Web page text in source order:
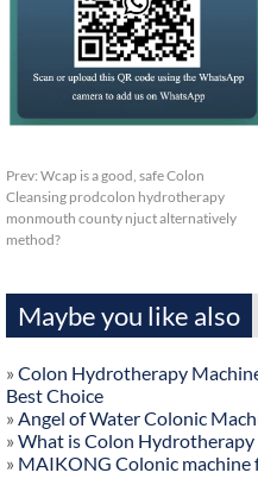
Prev: Wcap is a good, safe Colon
Cleansing prodcolon hydrotherapy
monmouth county njuct alternatively
method?
Maybe you like also
» Colon Hydrotherapy
Best Choice
» Angel of Water Colonic
» What is Colon Hydrotherapy
» MAIKONG Colonic machine